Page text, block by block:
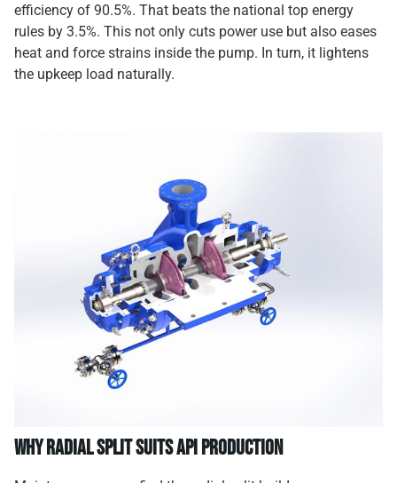
efficiency of 90.5%. That beats the national top energy
rules by 3.5%. This not only cuts power use but also eases
heat and force strains inside the pump. In turn, it lightens
the upkeep load naturally.
Why Radial Split Suits API Production